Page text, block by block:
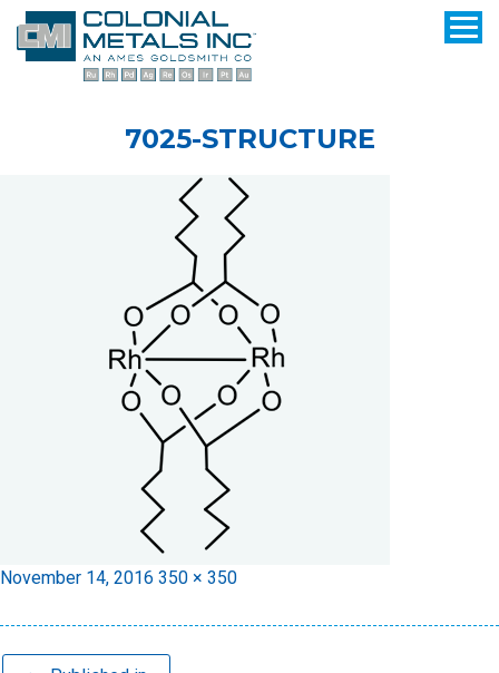
7025-STRUCTURE
Posted
November 14, 2016 Full
350 × 350